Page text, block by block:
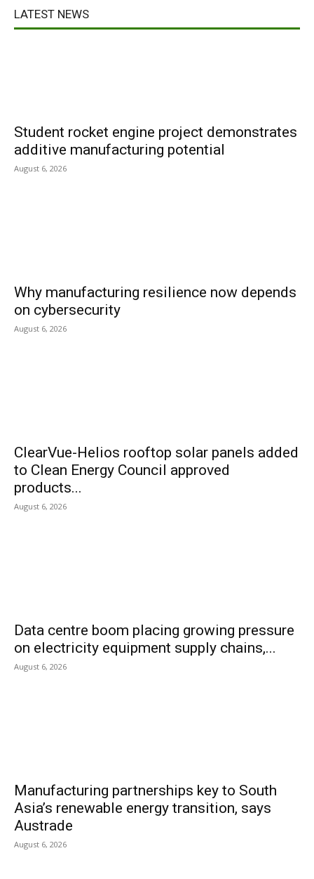
LATEST NEWS
Student rocket engine project demonstrates
additive manufacturing potential
August 6, 2026
Why manufacturing resilience now depends
on cybersecurity
August 6, 2026
ClearVue-Helios rooftop solar panels added
to Clean Energy Council approved
products...
August 6, 2026
Data centre boom placing growing pressure
on electricity equipment supply chains,...
August 6, 2026
Manufacturing partnerships key to South
Asia’s renewable energy transition, says
Austrade
August 6, 2026